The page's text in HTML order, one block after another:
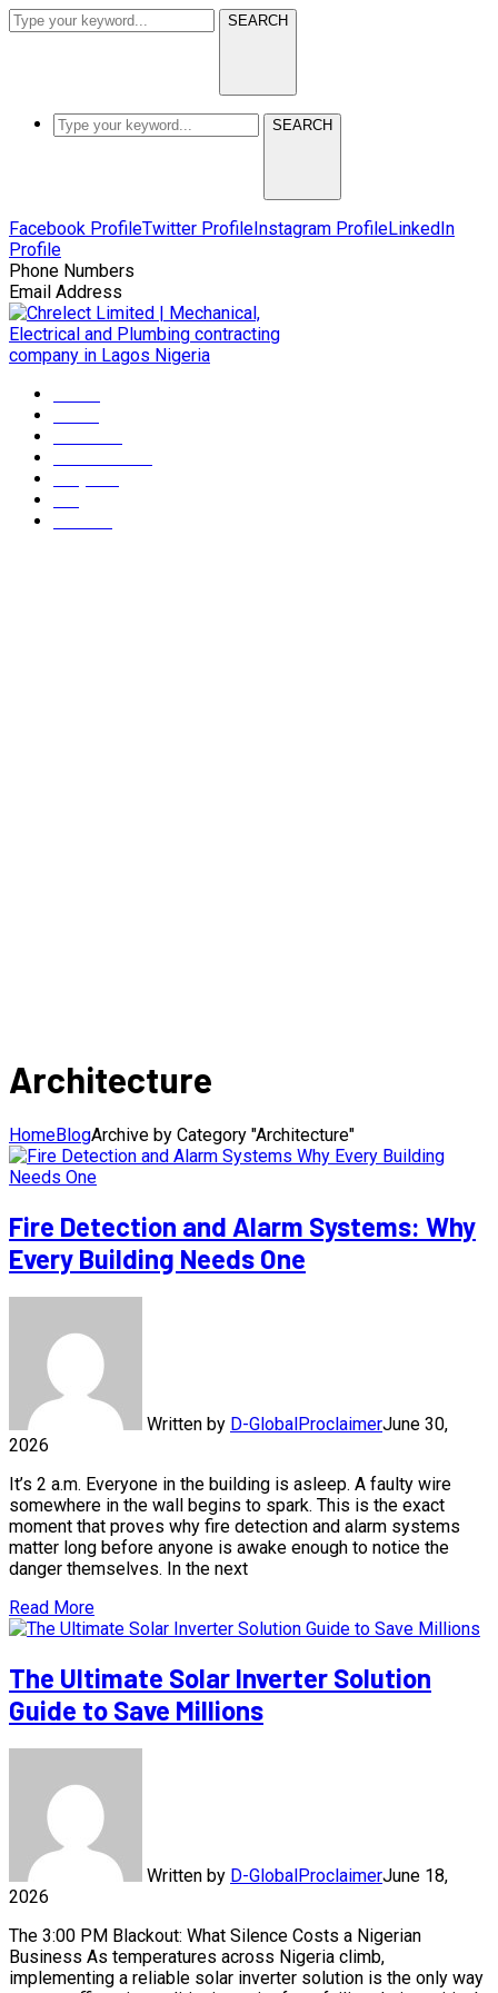
SEARCH
SEARCH
Facebook ProfileTwitter ProfileInstagram ProfileLinkedIn
Profile
Phone Numbers
Email Address
Architecture
HomeBlogArchive by Category "Architecture"
Fire Detection and Alarm Systems: Why
Every Building Needs One
Written by D-GlobalProclaimerJune 30,
2026
It’s 2 a.m. Everyone in the building is asleep. A faulty wire
somewhere in the wall begins to spark. This is the exact
moment that proves why fire detection and alarm systems
matter long before anyone is awake enough to notice the
danger themselves. In the next
Read More
The Ultimate Solar Inverter Solution
Guide to Save Millions
Written by D-GlobalProclaimerJune 18,
2026
The 3:00 PM Blackout: What Silence Costs a Nigerian
Business As temperatures across Nigeria climb,
implementing a reliable solar inverter solution is the only way